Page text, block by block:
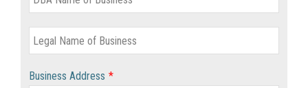
Business Address *